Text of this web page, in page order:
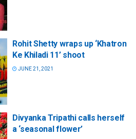
Rohit Shetty wraps up ‘Khatron
Ke Khiladi 11’ shoot
JUNE 21, 2021
Divyanka Tripathi calls herself
a ‘seasonal flower’